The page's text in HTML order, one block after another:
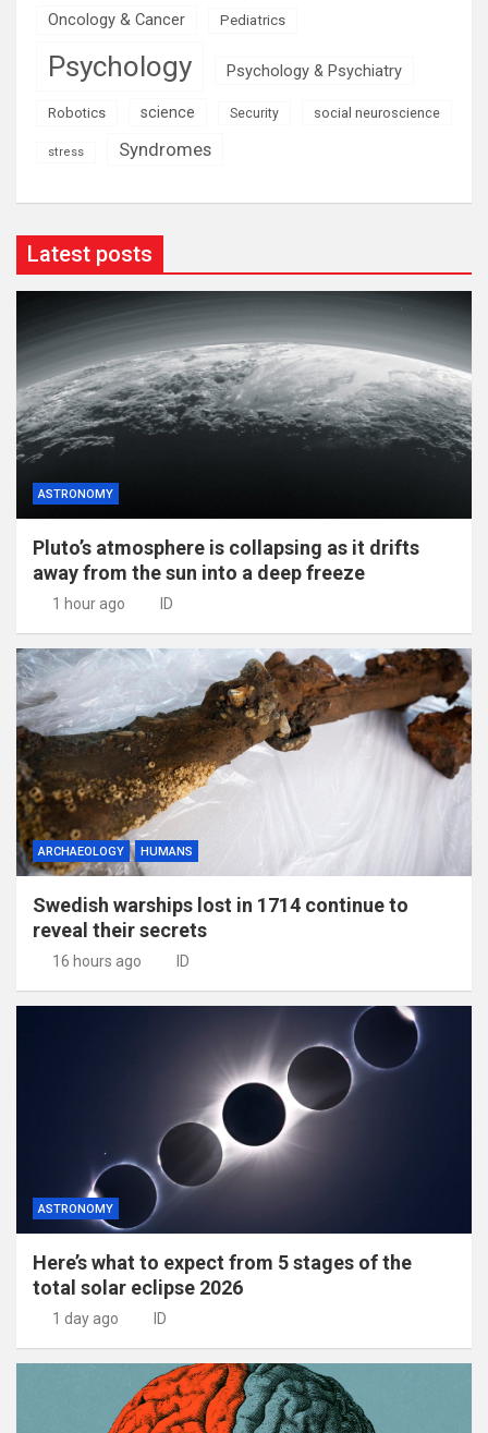
Oncology & Cancer Pediatrics
Psychology Psychology & Psychiatry
Robotics science Security social neuroscience
stress Syndromes
Latest posts
ASTRONOMY
Pluto’s atmosphere is collapsing as it drifts
away from the sun into a deep freeze
1 hour ago ID
ARCHAEOLOGY HUMANS
Swedish warships lost in 1714 continue to
reveal their secrets
16 hours ago ID
ASTRONOMY
Here’s what to expect from 5 stages of the
total solar eclipse 2026
1 day ago ID